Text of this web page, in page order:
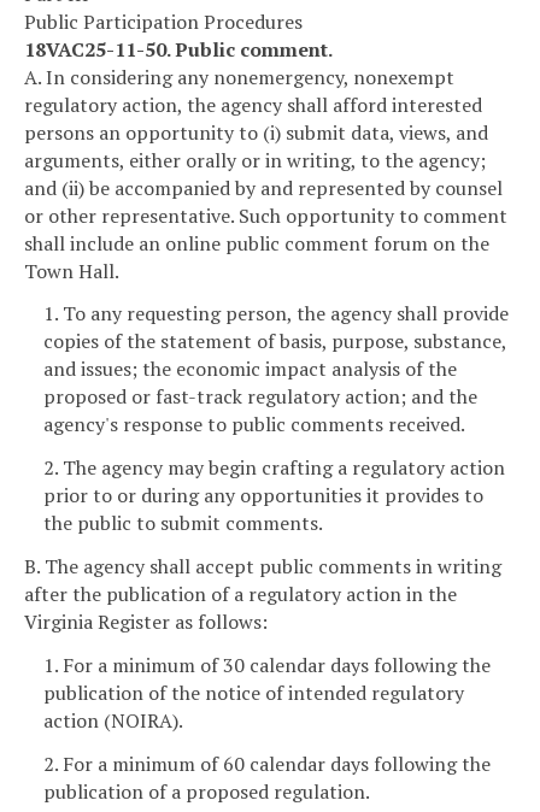
Public Participation Procedures
18VAC25-11-50. Public comment.
A. In considering any nonemergency, nonexempt
regulatory action, the agency shall afford interested
persons an opportunity to (i) submit data, views, and
arguments, either orally or in writing, to the agency;
and (ii) be accompanied by and represented by counsel
or other representative. Such opportunity to comment
shall include an online public comment forum on the
Town Hall.
1. To any requesting person, the agency shall provide
copies of the statement of basis, purpose, substance,
and issues; the economic impact analysis of the
proposed or fast-track regulatory action; and the
agency's response to public comments received.
2. The agency may begin crafting a regulatory action
prior to or during any opportunities it provides to
the public to submit comments.
B. The agency shall accept public comments in writing
after the publication of a regulatory action in the
Virginia Register as follows:
1. For a minimum of 30 calendar days following the
publication of the notice of intended regulatory
action (NOIRA).
2. For a minimum of 60 calendar days following the
publication of a proposed regulation.